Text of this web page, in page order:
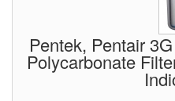
Pentek, Pentair
Polycarbonate